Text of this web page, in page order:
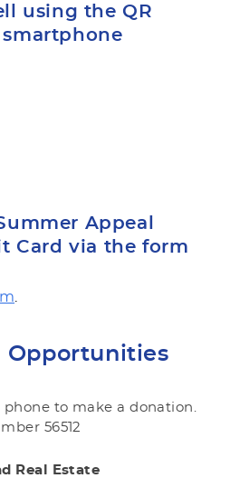
using the QR
Appeal
Card via the form
Opportunities
phone to make a donation.
56512
Real Estate